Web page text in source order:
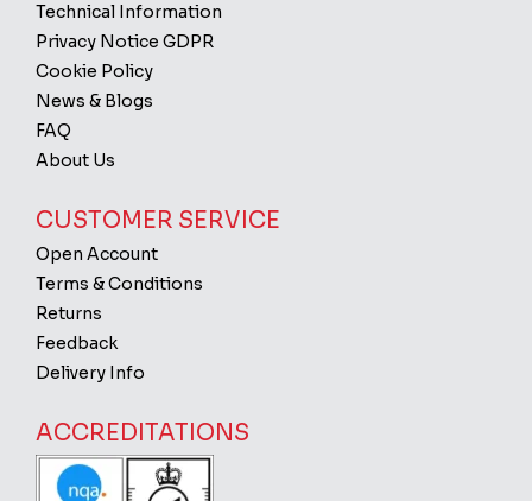
Technical Information
Privacy Notice GDPR
Cookie Policy
News & Blogs
FAQ
About Us
CUSTOMER SERVICE
Open Account
Terms & Conditions
Returns
Feedback
Delivery Info
ACCREDITATIONS